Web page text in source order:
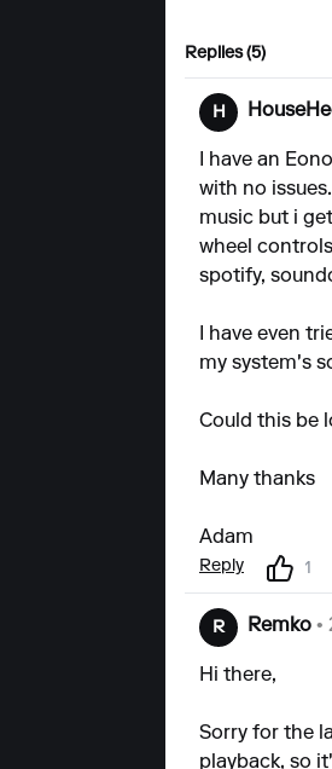
Replies (5)
H
I have an
with no
music but i
wheel
spotify,
I have even
my system's
Could this be
Many thanks
Adam
Reply 1
R Remko •
Hi there,
Sorry for the
playback, so